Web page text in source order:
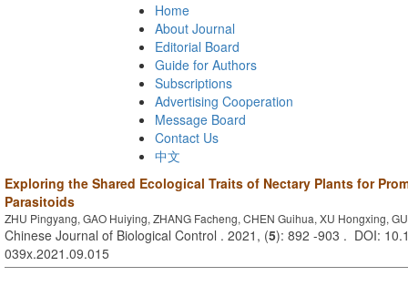
Home
About Journal
Editorial Board
Guide for Authors
Subscriptions
Advertising Cooperation
Message Board
Contact Us
中文
Exploring the Shared Ecological Traits of Nectary Plants for
Parasitoids
ZHU Pingyang, GAO Huiying, ZHANG Facheng, CHEN Guihua, XU Hongxing,
Chinese Journal of Biological Control . 2021, (5): 892 -903 . DOI:
039x.2021.09.015